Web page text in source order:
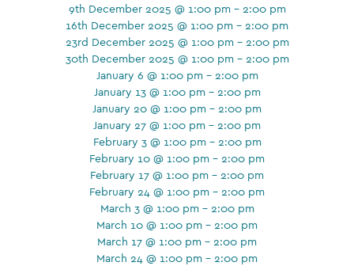
9th December 2025 @ 1:00 pm - 2:00 pm
16th December 2025 @ 1:00 pm - 2:00 pm
23rd December 2025 @ 1:00 pm - 2:00 pm
30th December 2025 @ 1:00 pm - 2:00 pm
January 6 @ 1:00 pm - 2:00 pm
January 13 @ 1:00 pm - 2:00 pm
January 20 @ 1:00 pm - 2:00 pm
January 27 @ 1:00 pm - 2:00 pm
February 3 @ 1:00 pm - 2:00 pm
February 10 @ 1:00 pm - 2:00 pm
February 17 @ 1:00 pm - 2:00 pm
February 24 @ 1:00 pm - 2:00 pm
March 3 @ 1:00 pm - 2:00 pm
March 10 @ 1:00 pm - 2:00 pm
March 17 @ 1:00 pm - 2:00 pm
March 24 @ 1:00 pm - 2:00 pm